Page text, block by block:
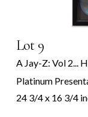
Lot 9
A Jay-Z: Vol 2...
Platinum
24 3/4 x 16 3/4